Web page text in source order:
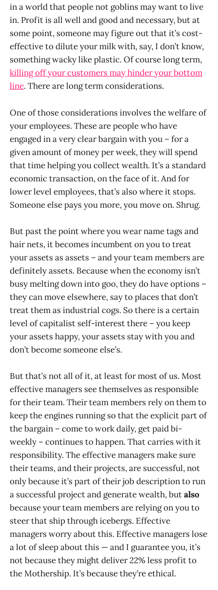
in a world that people not goblins may want to live
in. Profit is all well and good and necessary, but at
some point, someone may figure out that it’s cost-
effective to dilute your milk with, say, I don’t know,
something wacky like plastic. Of course long term,
killing off your customers may hinder your bottom
line. There are long term considerations.
One of those considerations involves the welfare of
your employees. These are people who have
engaged in a very clear bargain with you – for a
given amount of money per week, they will spend
that time helping you collect wealth. It’s a standard
economic transaction, on the face of it. And for
lower level employees, that’s also where it stops.
Someone else pays you more, you move on. Shrug.
But past the point where you wear name tags and
hair nets, it becomes incumbent on you to treat
your assets as assets – and your team members are
definitely assets. Because when the economy isn’t
busy melting down into goo, they do have options –
they can move elsewhere, say to places that don’t
treat them as industrial cogs. So there is a certain
level of capitalist self-interest there – you keep
your assets happy, your assets stay with you and
don’t become someone else’s.
But that’s not all of it, at least for most of us. Most
effective managers see themselves as responsible
for their team. Their team members rely on them to
keep the engines running so that the explicit part of
the bargain – come to work daily, get paid bi-
weekly – continues to happen. That carries with it
responsibility. The effective managers make sure
their teams, and their projects, are successful, not
only because it’s part of their job description to run
a successful project and generate wealth, butalso
because your team members are relying on you to
steer that ship through icebergs. Effective
managers worry about this. Effective managers lose
a lot of sleep about this — and I guarantee you, it’s
not because they might deliver 22% less profit to
the Mothership. It’s because they’re ethical.